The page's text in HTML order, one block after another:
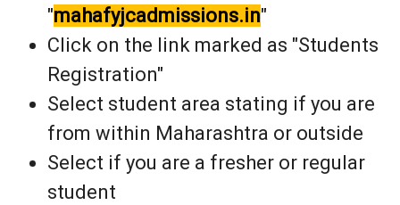
"mahafyjcadmissions.in"
Click on the link marked as "Students
Registration"
Select student area stating if you are
from within Maharashtra or outside
Select if you are a fresher or regular
student